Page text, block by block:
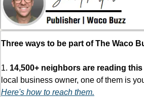
Three ways to be part of The Waco
1. 14,500+ neighbors are reading
Here's how to reach them.